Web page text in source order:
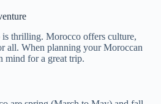
thrilling. Morocco offers culture,
all. When planning your Moroccan
mind for a great trip.